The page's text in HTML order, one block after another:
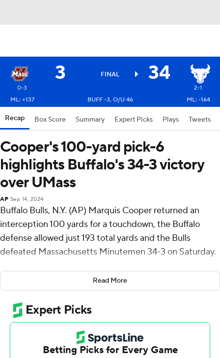
3 FINAL 34
0-3
2-1
ML: +137
BUFF -3, O/U 46 ML: -164
Recap Box Score Summary Expert Picks Plays Tweets
Cooper's 100-yard pick-6
highlights Buffalo's 34-3 victory
over UMass
AP Sep 14, 2024
Buffalo Bulls, N.Y. (AP) Marquis Cooper returned an
interception 100 yards for a touchdown, the Buffalo
defense allowed just 193 total yards and the Bulls
defeated Massachusetts Minutemen 34-3 on Saturday.
The Bulls (2-1) dominated the second half, scoring 24
points highlighted by Cooper's pick-6 in which he
caught the ball several yards deep in the end zone and
raced up the right sideline for a score that made it 27-3
in the third quarter. Quarterback CJ Ogbonna and
Lamar Sperling had short touchdown runs.
Read More